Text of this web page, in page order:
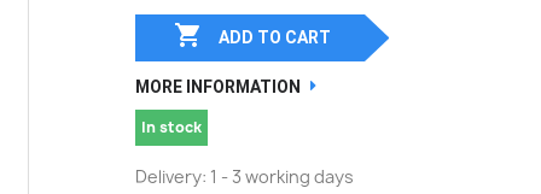
 ADD TO CART
MORE INFORMATION
In stock
Delivery: 1 - 3 working days